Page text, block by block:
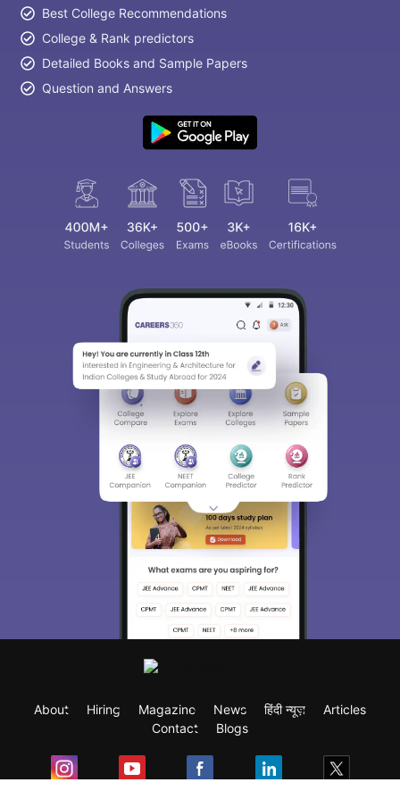
Best College Recommendations
College & Rank predictors
Detailed Books and Sample Papers
Question and Answers
About Hiring Magazine News हिंदी न्यूज़
Articles
Contact
Blogs